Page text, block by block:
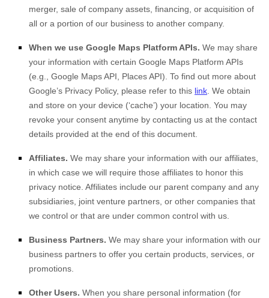
merger, sale of company assets, financing, or acquisition of
all or a portion of our business to another company.
When we use Google Maps Platform APIs. We may share
your information with certain Google Maps Platform APIs
(e.g., Google Maps API, Places API). To find out more about
Google’s Privacy Policy, please refer to this link We obtain
and store on your device (‘cache’) your location . You may
revoke your consent anytime by contacting us at the contact
details provided at the end of this document.
Affiliates. We may share your information with our affiliates,
in which case we will require those affiliates to honor this
privacy notice. Affiliates include our parent company and any
subsidiaries, joint venture partners, or other companies that
we control or that are under common control with us.
Business Partners. We may share your information with our
business partners to offer you certain products, services, or
promotions.
Other Users. When you share personal information (for